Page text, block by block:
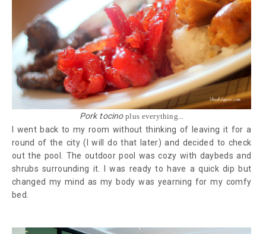
Pork tocinoplus everything...
I went back to my room without thinking of leaving it for a
round of the city (I will do that later) and decided to check
out the pool. The outdoor pool was cozy with daybeds and
shrubs surrounding it. I was ready to have a quick dip but
changed my mind as my body was yearning for my comfy
bed.